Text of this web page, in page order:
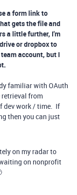
a form link to
gets the file and
a little further, I'm
or dropbox to
account, but I
familiar with OAuth
from
dev work / time. If
then you can just
on my radar to
on nonprofit